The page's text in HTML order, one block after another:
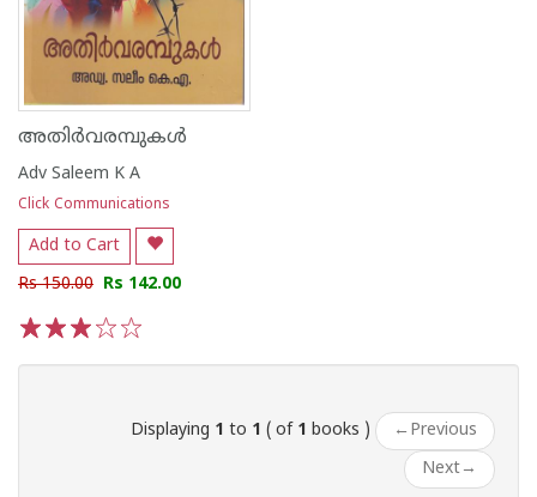
അതിർവരമ്പുകൾ
Adv Saleem K A
Click Communications
Add to Cart
Rs 150.00 Rs 142.00
Displaying 1 to 1 ( of 1 books ) ← Previous
Next→